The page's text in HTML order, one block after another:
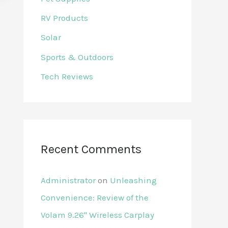
RV Products
Solar
Sports & Outdoors
Tech Reviews
Recent Comments
Administrator on Unleashing
Convenience: Review of the
Volam 9.26'' Wireless Carplay